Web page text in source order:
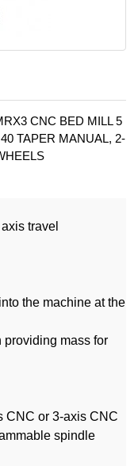
CNC BED MILL 5
TAPER MANUAL, 2-
travel
the machine at the
providing mass for
CNC or 3-axis CNC
spindle